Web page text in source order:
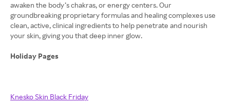
awaken the body’s chakras, or energy centers. Our
groundbreaking proprietary formulas and healing complexes use
clean, active, clinical ingredients to help penetrate and nourish
your skin, giving you that deep inner glow.
Holiday Pages
Knesko Skin Black Friday